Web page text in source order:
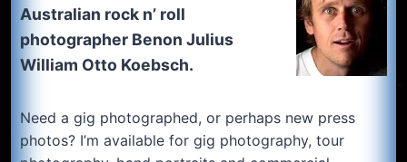
Australian rock n’ roll
photographer Benon Julius
William Otto Koebsch.
Need a gig photographed, or perhaps new press
photos? I’m available for gig photography, tour